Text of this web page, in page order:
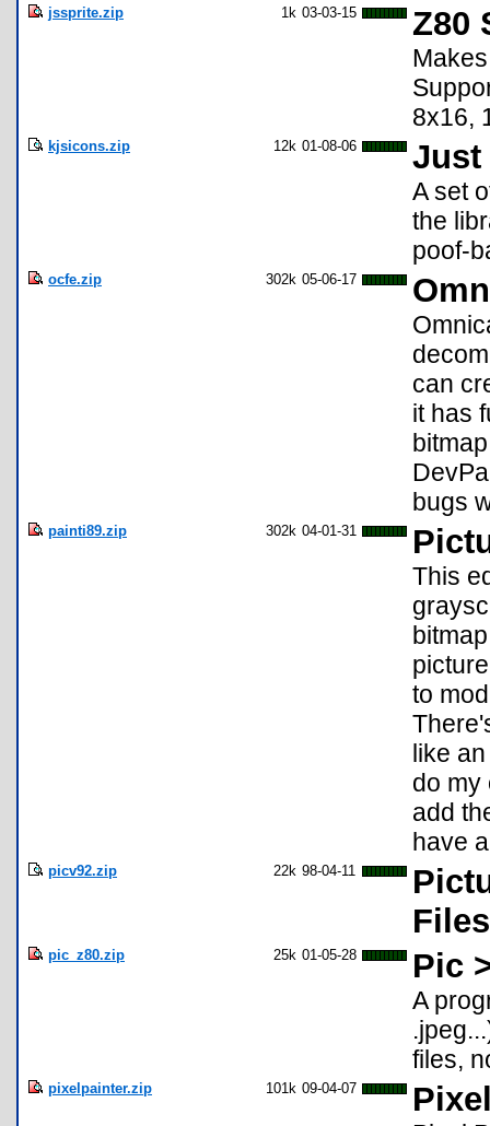
jssprite.zip 1k 03-03-15 Z80
8x16,
kjsicons.zip 12k 01-08-06 Just
A set
the
poof-
ocfe.zip 302k 05-06-17
can
it has
bugs
painti89.zip 302k 04-01-31
This
to
like
do my
add
have
picv92.zip 22k 98-04-11
pic_z80.zip 25k 01-05-28 Pic
A
files,
pixelpainter.zip 101k 09-04-07